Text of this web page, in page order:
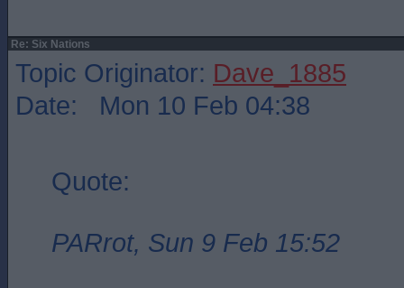
Re: Six Nations
Topic Originator: Dave_1885
Date: Mon 10 Feb 04:38
Quote:
PARrot, Sun 9 Feb 15:52